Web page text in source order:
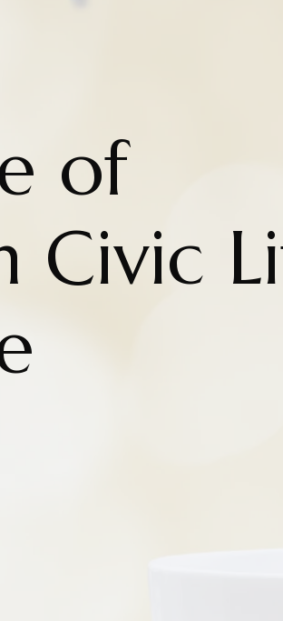
of
Civic